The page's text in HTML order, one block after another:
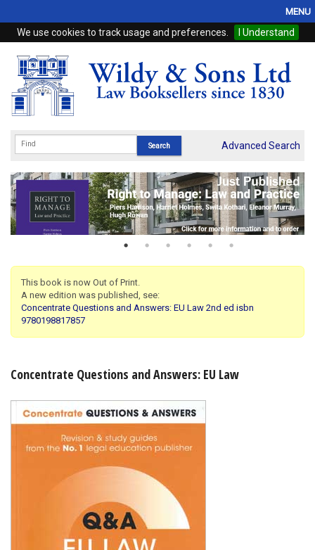
We use cookies to track usage and preferences. I Understand
MENU
Home
Browse
eBooks
Subscriptions
Online Products
My Account
Shopping Basket
Advanced Search
This book is now Out of Print.
A new edition was published, see:
Concentrate Questions and Answers: EU Law 2nd ed isbn
9780198817857
Concentrate Questions and Answers: EU Law